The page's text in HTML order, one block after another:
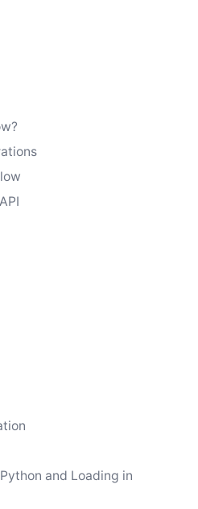
and Loading in